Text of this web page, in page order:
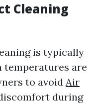
Cleaning
is typically
temperatures are
to avoid Air
during